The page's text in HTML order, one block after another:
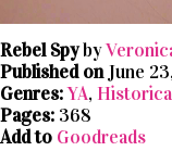
Rebel Spyby
Published onJune
Genres:YA,
Pages: 368
Add to Goodreads